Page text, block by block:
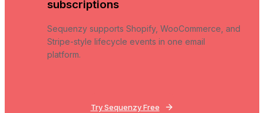
subscriptions
Sequenzy supports Shopify, WooCommerce, and
Stripe-style lifecycle events in one email
platform.
Try Sequenzy Free